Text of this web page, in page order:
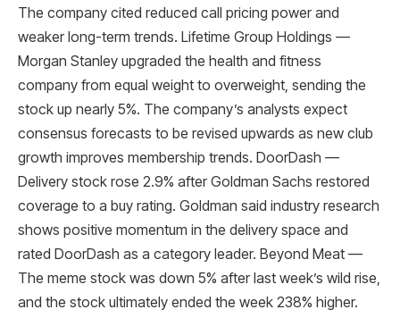
The company cited reduced call pricing power and
weaker long-term trends. Lifetime Group Holdings —
Morgan Stanley upgraded the health and fitness
company from equal weight to overweight, sending the
stock up nearly 5%. The company’s analysts expect
consensus forecasts to be revised upwards as new club
growth improves membership trends. DoorDash —
Delivery stock rose 2.9% after Goldman Sachs restored
coverage to a buy rating. Goldman said industry research
shows positive momentum in the delivery space and
rated DoorDash as a category leader. Beyond Meat —
The meme stock was down 5% after last week’s wild rise,
and the stock ultimately ended the week 238% higher.